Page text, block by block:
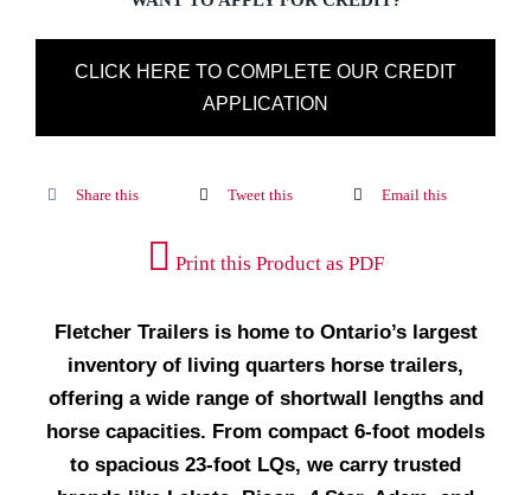
CLICK HERE TO COMPLETE OUR CREDIT
APPLICATION
Share this Tweet this Email this
Print this Product as PDF
Fletcher Trailers is home to Ontario’s largest
inventory of living quarters horse trailers,
offering a wide range of shortwall lengths and
horse capacities. From compact 6-foot models
to spacious 23-foot LQs, we carry trusted